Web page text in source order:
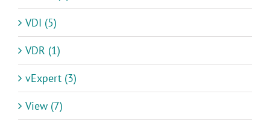
VDI (5)
VDR (1)
vExpert (3)
View (7)